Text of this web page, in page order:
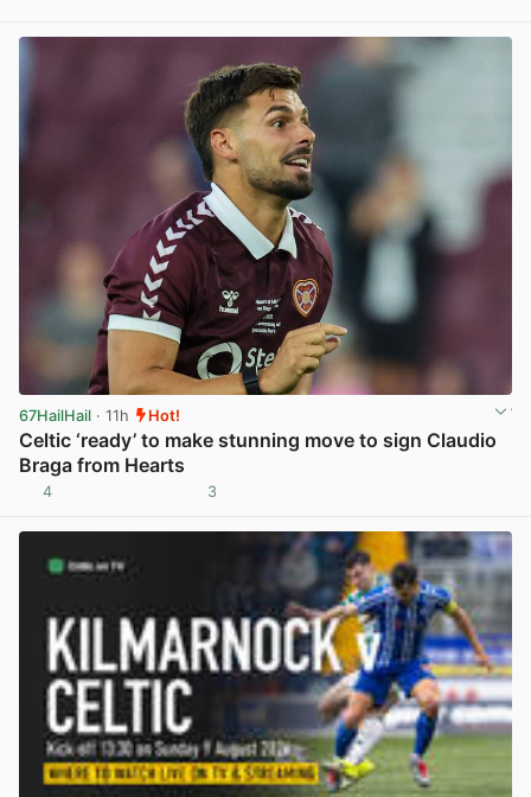
67HailHail · 11h Hot!
Celtic ‘ready’ to make stunning move to sign Claudio
Braga from Hearts
4 3